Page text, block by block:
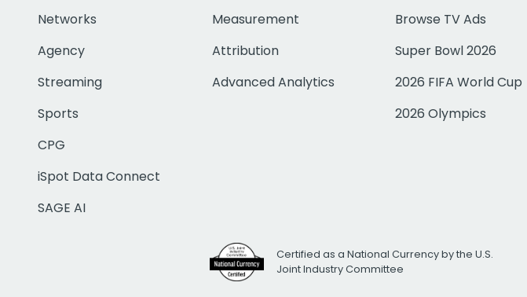
Networks
Agency
Streaming
Sports
CPG
iSpot Data Connect
SAGE AI
Measurement
Attribution
Advanced Analytics
Browse TV Ads
Super Bowl 2026
2026 FIFA World Cup
2026 Olympics
Certified as a National Currency by the U.S.
Joint Industry Committee